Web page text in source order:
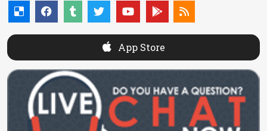
App Store